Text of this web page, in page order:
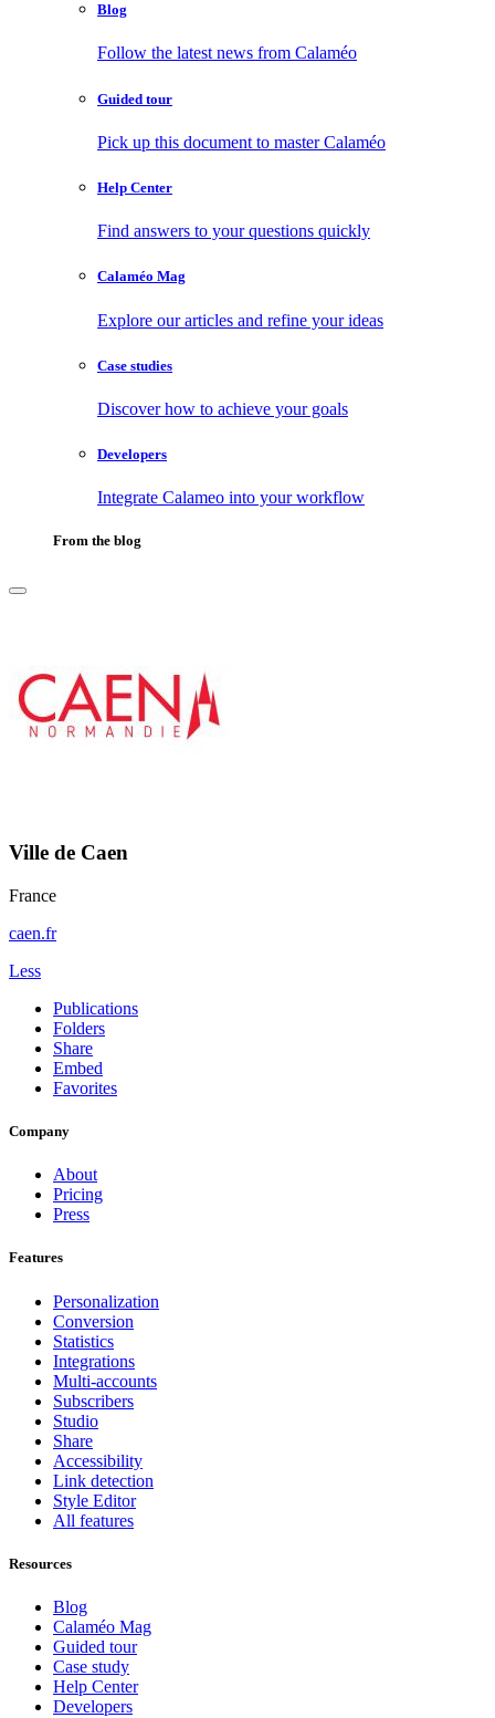
Blog
Follow the latest news from Calaméo
Guided tour
Pick up this document to master Calaméo
Help Center
Find answers to your questions quickly
Calaméo Mag
Explore our articles and refine your ideas
Case studies
Discover how to achieve your goals
Developers
Integrate Calameo into your workflow
From the blog
Ville de Caen
France
caen.fr
Less
Publications
Folders
Share
Embed
Favorites
Company
About
Pricing
Press
Features
Personalization
Conversion
Statistics
Integrations
Multi-accounts
Subscribers
Studio
Share
Accessibility
Link detection
Style Editor
All features
Resources
Blog
Calaméo Mag
Guided tour
Case study
Help Center
Developers